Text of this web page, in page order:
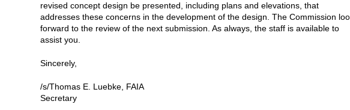
revised concept design be presented, including plans and elevations, that
addresses these concerns in the development of the design. The Commission
forward to the review of the next submission. As always, the staff is available to
assist you.
Sincerely,
/s/Thomas E. Luebke, FAIA
Secretary